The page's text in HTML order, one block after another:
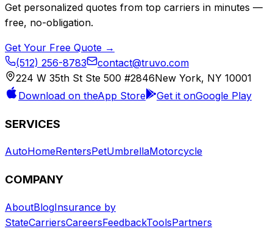
Get personalized quotes from top carriers in minutes —
free, no-obligation.
Get Your Free Quote →
(512) 256-8783
contact@truvo.com
224 W 35th St Ste 500 #2846New York, NY 10001
Download on theApp Store Get it onGoogle Play
SERVICES
AutoHomeRentersPetUmbrellaMotorcycle
COMPANY
AboutBlogInsurance by
StateCarriersCareersFeedbackToolsPartners